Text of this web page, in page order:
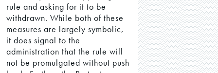
rule and asking for it to be
withdrawn. While both of these
measures are largely symbolic,
it does signal to the
administration that the rule will
not be promulgated without push